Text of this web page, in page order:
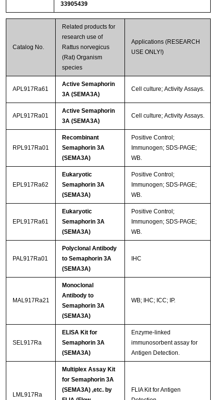
33905439
Catalog No.
Related products for
research use of
Rattus norvegicus
(Rat) Organism
species
Applications (RESEARCH
USE ONLY!)
APL917Ra61
Active Semaphorin
3A (SEMA3A)
Cell culture; Activity Assays.
APL917Ra01
Active Semaphorin
3A (SEMA3A)
Cell culture; Activity Assays.
RPL917Ra01
Recombinant
Semaphorin 3A
(SEMA3A)
Positive Control;
Immunogen; SDS-PAGE;
WB.
EPL917Ra62
Eukaryotic
Semaphorin 3A
(SEMA3A)
Positive Control;
Immunogen; SDS-PAGE;
WB.
EPL917Ra61
Eukaryotic
Semaphorin 3A
(SEMA3A)
Positive Control;
Immunogen; SDS-PAGE;
WB.
PAL917Ra01
Polyclonal Antibody
to Semaphorin 3A
(SEMA3A)
IHC
MAL917Ra21
Monoclonal
Antibody to
Semaphorin 3A
(SEMA3A)
WB; IHC; ICC; IP.
SEL917Ra
ELISA Kit for
Semaphorin 3A
(SEMA3A)
Enzyme-linked
immunosorbent assay for
Antigen Detection.
LML917Ra
Multiplex Assay Kit
for Semaphorin 3A
(SEMA3A) ,etc. by
FLIA Kit for Antigen